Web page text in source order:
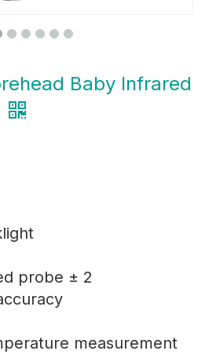
Baby Infrared
probe ± 2
measurement